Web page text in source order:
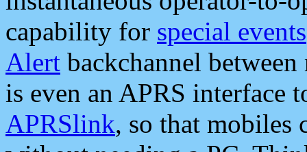
capability for special events
Alert backchannel
is even an APRS interface
APRSlink, so that mobiles